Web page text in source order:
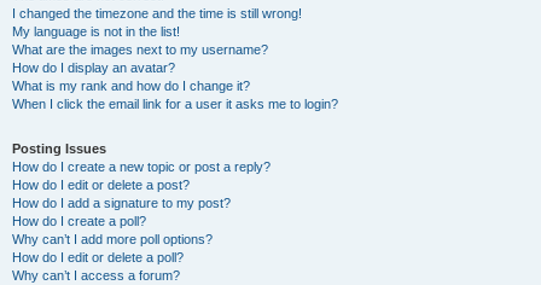
I changed the timezone and the time is still wrong!
My language is not in the list!
What are the images next to my username?
How do I display an avatar?
What is my rank and how do I change it?
When I click the email link for a user it asks me to login?
Posting Issues
How do I create a new topic or post a reply?
How do I edit or delete a post?
How do I add a signature to my post?
How do I create a poll?
Why can’t I add more poll options?
How do I edit or delete a poll?
Why can’t I access a forum?